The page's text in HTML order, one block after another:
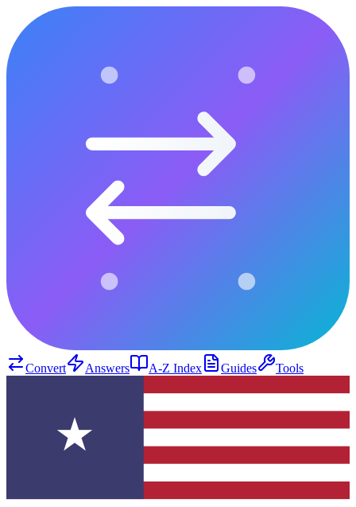
Convert Answers A-Z Index Guides Tools
★